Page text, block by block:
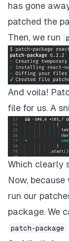
has gone
patched the
Then, we run
And voila!
file for us. A
Which clearly
Now,
run our
package. We
patch-package